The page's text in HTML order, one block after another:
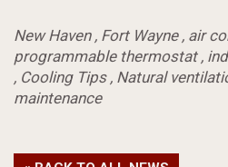
New Haven, Fort Wayne, air
programmable thermostat,
, Cooling Tips, Natural
maintenance